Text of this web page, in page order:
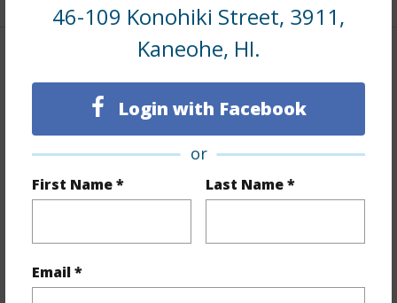
46-109 Konohiki Street, 3911,
Kaneohe, HI.
Login with Facebook
or
First Name * Last Name *
Email *
Ceramic Tile,Laminate
Furnished Negotiable
Unit Features Bedroom on 1st
+1 More (Log in to View)